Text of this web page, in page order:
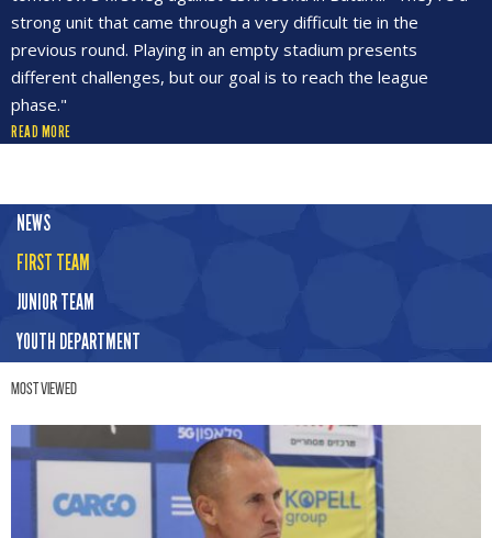
strong unit that came through a very difficult tie in the
previous round. Playing in an empty stadium presents
different challenges, but our goal is to reach the league
phase."
READ MORE
NEWS
FIRST TEAM
JUNIOR TEAM
YOUTH DEPARTMENT
Most Viewed